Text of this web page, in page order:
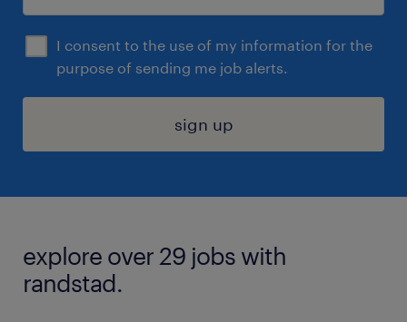
I consent to the use of my information for the
purpose of sending me job alerts.
sign up
explore over 29 jobs with
randstad.